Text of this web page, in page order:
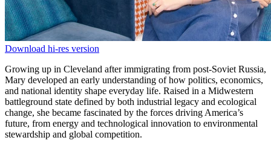
Download hi-res version
Growing up in Cleveland after immigrating from post-Soviet Russia,
Mary developed an early understanding of how politics, economics,
and national identity shape everyday life. Raised in a Midwestern
battleground state defined by both industrial legacy and ecological
change, she became fascinated by the forces driving America’s
future, from energy and technological innovation to environmental
stewardship and global competition.